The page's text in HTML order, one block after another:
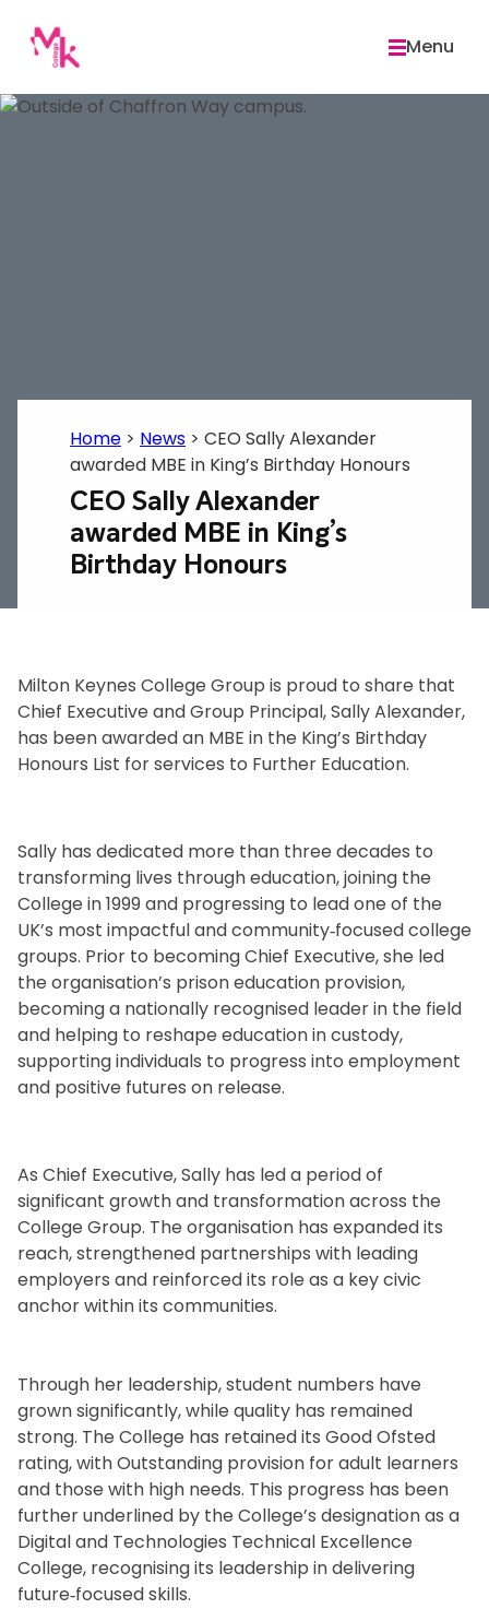
content
Menu
Home > News > CEO Sally Alexander
awarded MBE in King’s Birthday Honours
CEO Sally Alexander
awarded MBE in King’s
Birthday Honours
Milton Keynes College Group is proud to share that
Chief Executive and Group Principal, Sally Alexander,
has been awarded an MBE in the King’s Birthday
Honours List for services to Further Education.
Sally has dedicated more than three decades to
transforming lives through education, joining the
College in 1999 and progressing to lead one of the
UK’s most impactful and community‑focused college
groups. Prior to becoming Chief Executive, she led
the organisation’s prison education provision,
becoming a nationally recognised leader in the field
and helping to reshape education in custody,
supporting individuals to progress into employment
and positive futures on release.
As Chief Executive, Sally has led a period of
significant growth and transformation across the
College Group. The organisation has expanded its
reach, strengthened partnerships with leading
employers and reinforced its role as a key civic
anchor within its communities.
Through her leadership, student numbers have
grown significantly, while quality has remained
strong. The College has retained its Good Ofsted
rating, with Outstanding provision for adult learners
and those with high needs. This progress has been
further underlined by the College’s designation as a
Digital and Technologies Technical Excellence
College, recognising its leadership in delivering
future‑focused skills.